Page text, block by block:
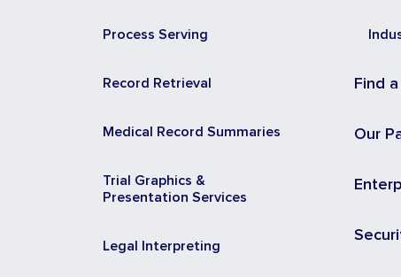
Process Serving
Record Retrieval
Medical Record Summaries
Trial Graphics &
Presentation Services
Legal Interpreting
Find
Our